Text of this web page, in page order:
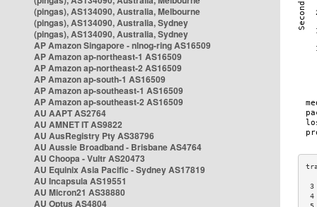
(pingas), AS134090, Australia, Melbourne
(pingas), AS134090, Australia, Sydney
(pingas), AS134090, Australia, Sydney
AP Amazon Singapore - nlnog-ring AS16509
AP Amazon ap-northeast-1 AS16509
AP Amazon ap-northeast-2 AS16509
AP Amazon ap-south-1 AS16509
AP Amazon ap-southeast-1 AS16509
AP Amazon ap-southeast-2 AS16509
AU AAPT AS2764
AU AMNET IT AS9822
AU AusRegistry Pty AS38796
AU Aussie Broadband - Brisbane AS4764
AU Choopa - Vultr AS20473
AU Equinix Asia Pacific - Sydney AS17819
AU Incapsula AS19551
AU Micron21 AS38880
AU Optus AS4804
3
4